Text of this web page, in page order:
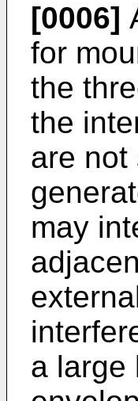
[0006]
for
the
the
are not
may
a large